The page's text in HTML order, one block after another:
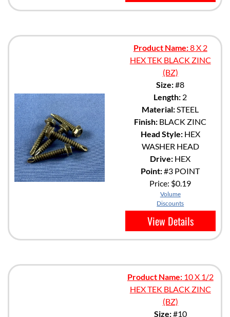
Product Name:8 X 2
HEX TEK BLACK ZINC
(BZ)
Size:#8
Length: 2
Material:STEEL
Finish: BLACK ZINC
Head Style:HEX
WASHER HEAD
Drive: HEX
Point:#3 POINT
Price: $0.19
Volume
Discounts
View Details
Product Name:10 X 1/2
HEX TEK BLACK ZINC
(BZ)
Size:#10